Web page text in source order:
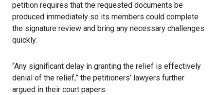
petition requires that the requested documents be
produced immediately so its members could complete
the signature review and bring any necessary challenges
quickly.
“Any significant delay in granting the relief is effectively
denial of the relief,” the petitioners’ lawyers further
argued in their court papers.